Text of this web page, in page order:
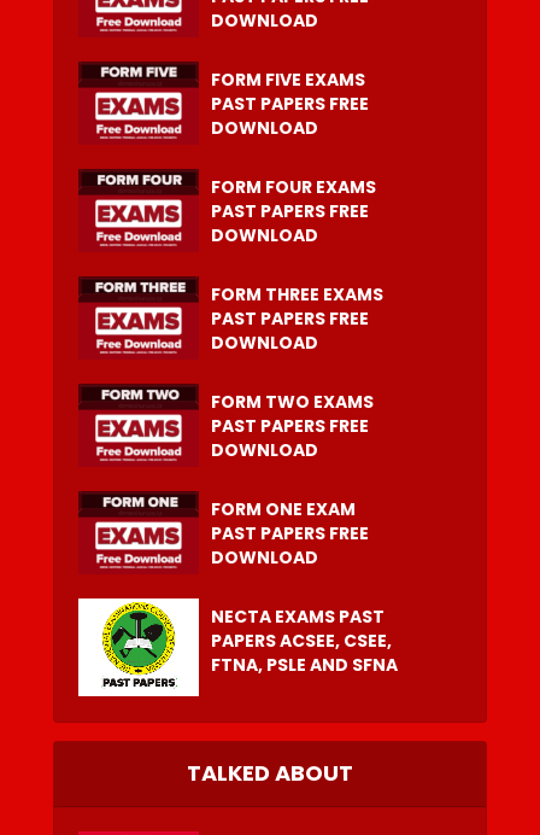
DOWNLOAD
FORM FIVE EXAMS
PAST PAPERS FREE
DOWNLOAD
FORM FOUR EXAMS
PAST PAPERS FREE
DOWNLOAD
FORM THREE EXAMS
PAST PAPERS FREE
DOWNLOAD
FORM TWO EXAMS
PAST PAPERS FREE
DOWNLOAD
FORM ONE EXAM
PAST PAPERS FREE
DOWNLOAD
NECTA EXAMS PAST
PAPERS ACSEE, CSEE,
FTNA, PSLE AND SFNA
TALKED ABOUT